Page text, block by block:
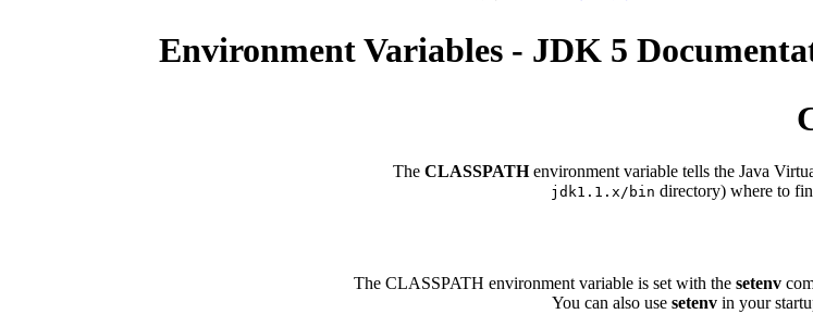
Environment Variables - JDK 5
The CLASSPATHenvironment variable tells the Java
jdk1.1.x/bin directory) where to
The CLASSPATH environment variable is set with the setenv
You can also use setenvin your